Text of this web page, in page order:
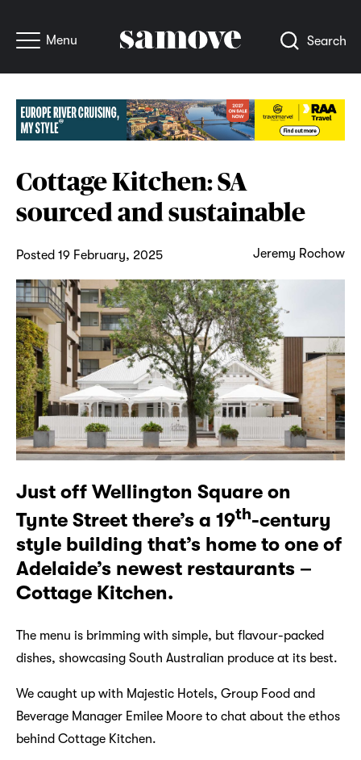
Menu Search
Cottage Kitchen: SA
sourced and sustainable
Posted 19 February, 2025 Jeremy Rochow
Just off Wellington Square on
Tynte Street there’s a 19th-century
style building that’s home to one of
Adelaide’s newest restaurants –
Cottage Kitchen.
The menu is brimming with simple, but flavour-packed
dishes, showcasing South Australian produce at its best.
We caught up with Majestic Hotels, Group Food and
Beverage Manager Emilee Moore to chat about the ethos
behind Cottage Kitchen.